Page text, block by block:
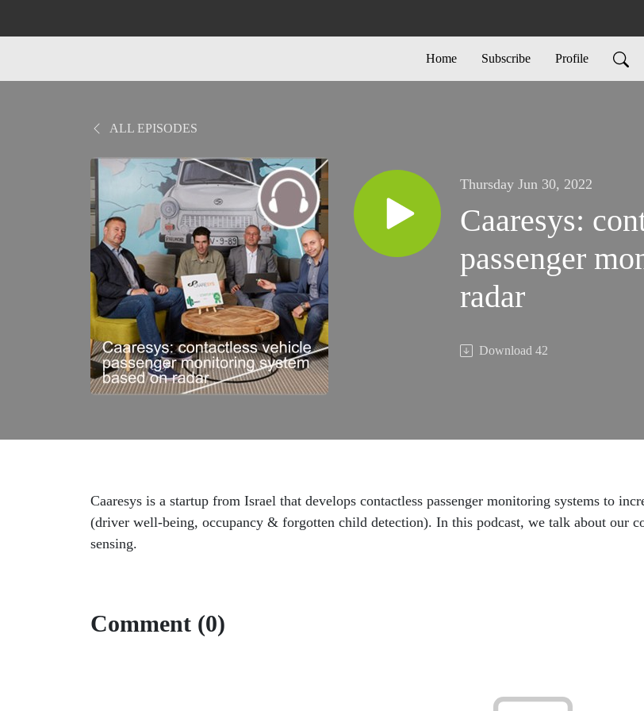
Home Subscribe Profile
ALL EPISODES
Thursday Jun 30, 2022
Caaresys:
passenger
radar
Download 42
Caaresys is a startup from Israel that develops contactless passenger monitoring systems to
(driver well-being, occupancy & forgotten child detection). In this podcast, we talk about our
sensing.
Comment (0)